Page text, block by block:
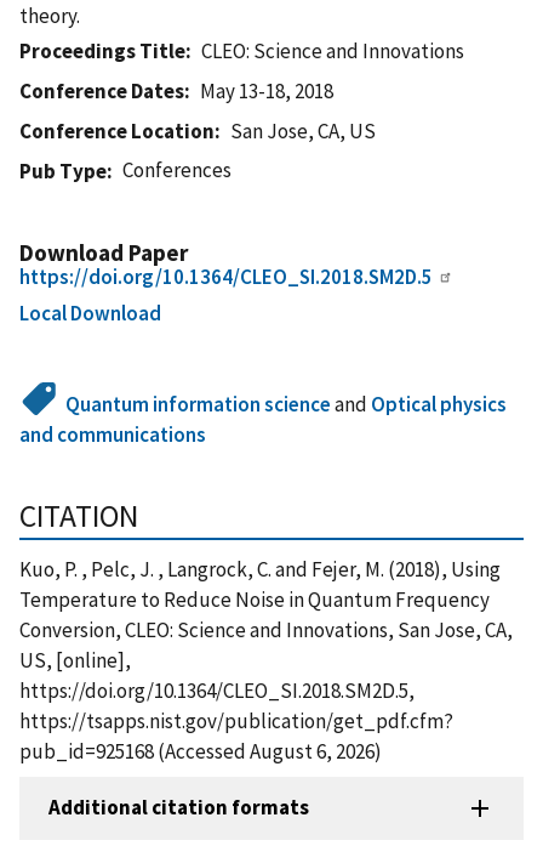
theory.
Proceedings Title
CLEO: Science and Innovations
Conference Dates
May 13-18, 2018
Conference Location
San Jose, CA, US
Pub Type
Conferences
Download Paper
https://doi.org/10.1364/CLEO_SI.2018.SM2D.5
Local Download
Quantum information scienceand Optical physics
and communications
CITATION
Kuo, P. , Pelc, J. , Langrock, C. and Fejer, M. (2018), Using
Temperature to Reduce Noise in Quantum Frequency
Conversion, CLEO: Science and Innovations, San Jose, CA,
US, [online],
https://doi.org/10.1364/CLEO_SI.2018.SM2D.5,
https://tsapps.nist.gov/publication/get_pdf.cfm?
pub_id=925168 (Accessed August 6, 2026)
Additional citation formats